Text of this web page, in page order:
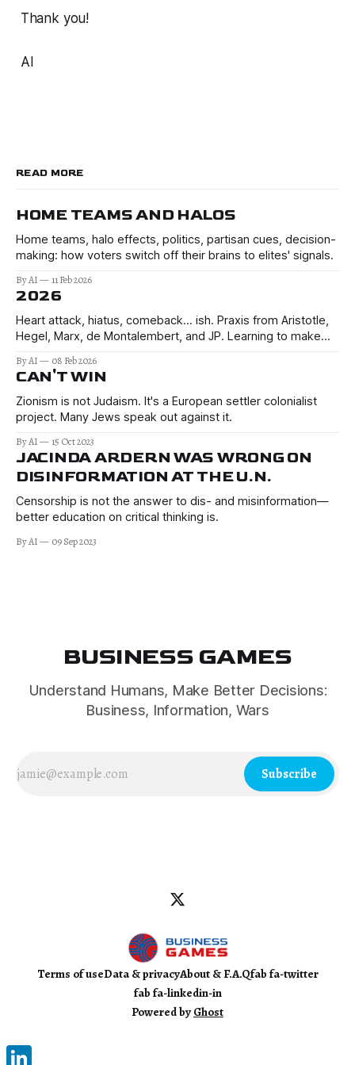
Thank you!
AI
READ MORE
HOME TEAMS AND HALOS
Home teams, halo effects, politics, partisan cues, decision-
making: how voters switch off their brains to elites' signals.
By AI 11 Feb 2026
2026
Heart attack, hiatus, comeback… ish. Praxis from Aristotle,
Hegel, Marx, de Montalembert, and JP. Learning to make
By AI 08 Feb 2026
CAN'T WIN
Zionism is not Judaism. It's a European settler colonialist
project. Many Jews speak out against it.
By AI 15 Oct 2023
JACINDA ARDERN WAS WRONG ON
DISINFORMATION AT THE U.N.
Censorship is not the answer to dis- and misinformation—
better education on critical thinking is.
By AI 09 Sep 2023
BUSINESS GAMES
Understand Humans, Make Better Decisions:
Business, Information, Wars
Subscribe
Terms of useData & privacyAbout & F.A.Qfab fa-twitter
fab fa-linkedin-in
Powered byGhost